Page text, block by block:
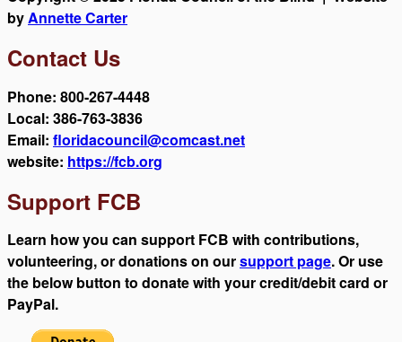
byAnnette Carter
Contact Us
Phone: 800-267-4448
Local: 386-763-3836
Email: floridacouncil@comcast.net
website: https://fcb.org
Support FCB
Learn how you can support FCB with contributions,
volunteering, or donations on oursupport page. Or use
the below button to donate with your credit/debit card or
PayPal.